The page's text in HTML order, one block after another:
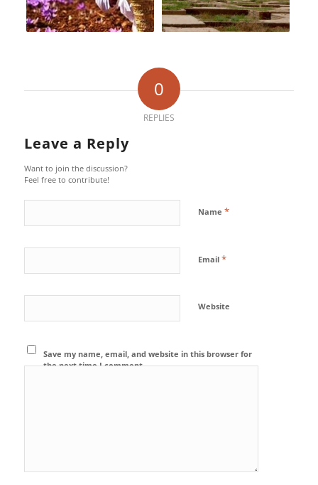
0
REPLIES
Leave a Reply
Want to join the discussion?
Feel free to contribute!
Name *
Email *
Website
Save my name, email, and website in this browser for
the next time I comment.